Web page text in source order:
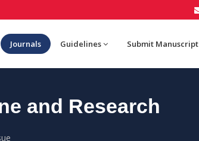
Journals Guidelines Submit Manuscript
and Research